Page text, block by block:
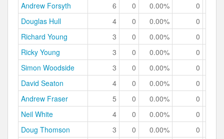
Andrew Forsyth
6 0 0.00% 0
Douglas Hull
4 0 0.00% 0
Richard Young
3 0 0.00% 0
Ricky Young
3 0 0.00% 0
Simon Woodside
3 0 0.00% 0
David Seaton
4 0 0.00% 0
Andrew Fraser
5 0 0.00% 0
Neil White
4 0 0.00% 0
Doug Thomson
3 0 0.00% 0